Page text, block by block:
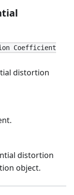
Coefficient
distortion
distortion
object.